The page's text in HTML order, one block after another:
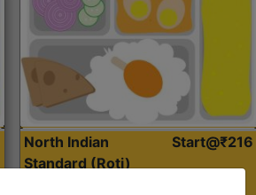
North Indian
Standard (Roti)
Start@₹216